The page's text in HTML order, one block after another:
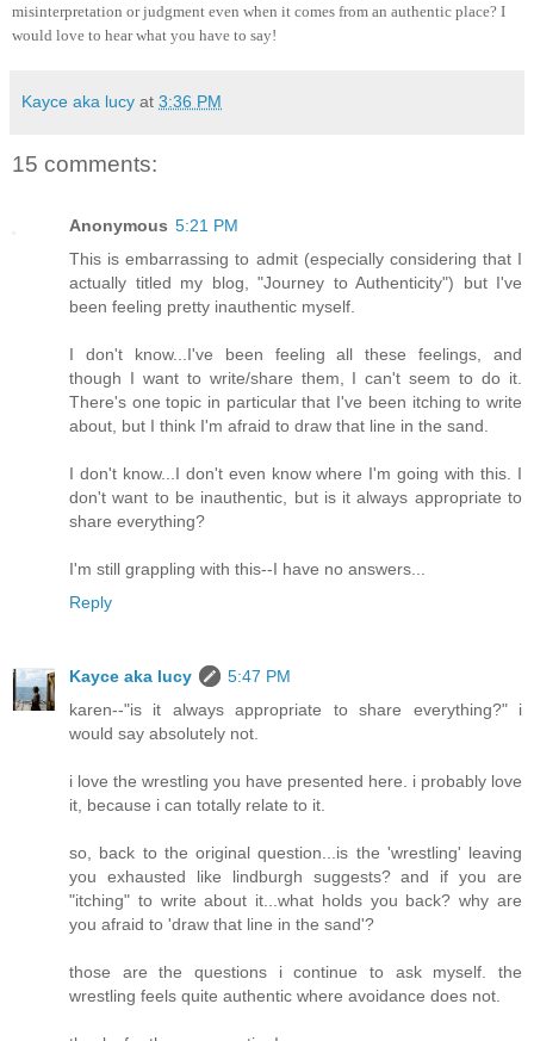
misinterpretation or judgment even when it comes from an authentic place? I
would love to hear what you have to say!
Kayce aka lucy at 3:36 PM
15 comments:
Anonymous 5:21 PM
This is embarrassing to admit (especially considering that I
actually titled my blog, "Journey to Authenticity") but I've
been feeling pretty inauthentic myself.
I don't know...I've been feeling all these feelings, and
though I want to write/share them, I can't seem to do it.
There's one topic in particular that I've been itching to write
about, but I think I'm afraid to draw that line in the sand.
I don't know...I don't even know where I'm going with this. I
don't want to be inauthentic, but is it always appropriate to
share everything?
I'm still grappling with this--I have no answers...
Reply
Kayce aka lucy
5:47 PM
karen--"is it always appropriate to share everything?" i
would say absolutely not.
i love the wrestling you have presented here. i probably love
it, because i can totally relate to it.
so, back to the original question...is the 'wrestling' leaving
you exhausted like lindburgh suggests? and if you are
"itching" to write about it...what holds you back? why are
you afraid to 'draw that line in the sand'?
those are the questions i continue to ask myself. the
wrestling feels quite authentic where avoidance does not.